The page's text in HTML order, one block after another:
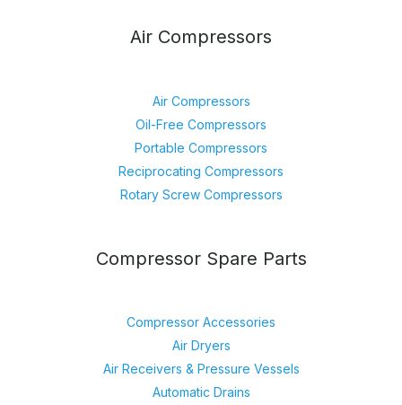
Air Compressors
Air Compressors
Oil-Free Compressors
Portable Compressors
Reciprocating Compressors
Rotary Screw Compressors
Compressor Spare Parts
Compressor Accessories
Air Dryers
Air Receivers & Pressure Vessels
Automatic Drains